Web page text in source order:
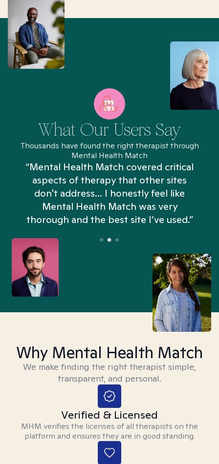
What Our Users Say
Thousands have found the right therapist through
Mental Health Match
“Mental Health Match covered critical
aspects of therapy that other sites
don't address... I honestly feel like
Mental Health Match was very
thorough and the best site I’ve used.”
Why Mental Health Match
We make finding the right therapist simple,
transparent, and personal.
Verified & Licensed
MHM verifies the licenses of all therapists on the
platform and ensures they are in good standing.